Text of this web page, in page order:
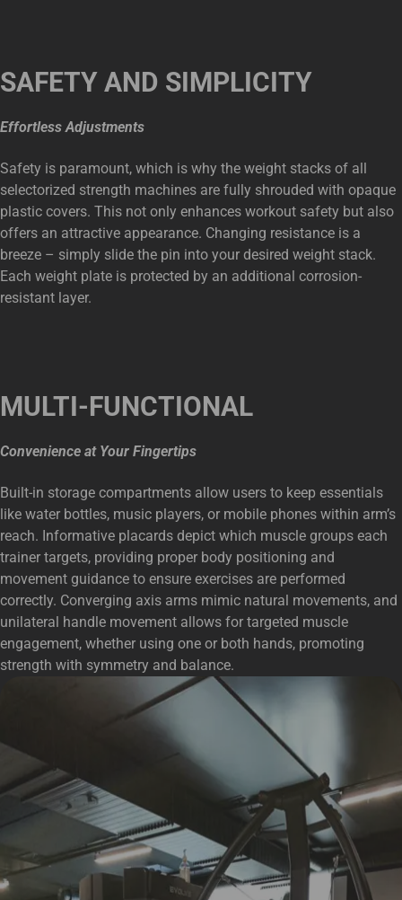
SAFETY AND SIMPLICITY
Effortless Adjustments
Safety is paramount, which is why the weight stacks of all
selectorized strength machines are fully shrouded with opaque
plastic covers. This not only enhances workout safety but also
offers an attractive appearance. Changing resistance is a
breeze – simply slide the pin into your desired weight stack.
Each weight plate is protected by an additional corrosion-
resistant layer.
MULTI-FUNCTIONAL
Convenience at Your Fingertips
Built-in storage compartments allow users to keep essentials
like water bottles, music players, or mobile phones within arm’s
reach. Informative placards depict which muscle groups each
trainer targets, providing proper body positioning and
movement guidance to ensure exercises are performed
correctly. Converging axis arms mimic natural movements, and
unilateral handle movement allows for targeted muscle
engagement, whether using one or both hands, promoting
strength with symmetry and balance.